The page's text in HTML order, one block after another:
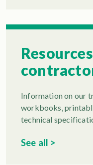
Information on our
workbooks,
technical
See all >